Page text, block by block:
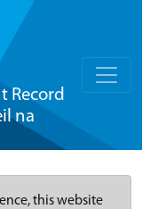
Record
na
this website